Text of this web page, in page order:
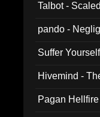
Talbot -
pando -
Suffer
Hivemind -
Pagan